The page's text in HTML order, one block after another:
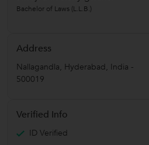
Bachelor of Laws (L.L.B.)
Address
Nallagandla, Hyderabad , India -
500019
Verified Info
ID Verified